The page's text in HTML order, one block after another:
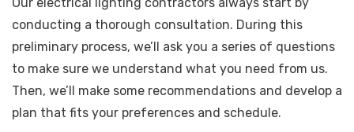
conducting a thorough consultation. During this
preliminary process, we’ll ask you a series of questions
to make sure we understand what you need from us.
Then, we’ll make some recommendations and develop a
plan that fits your preferences and schedule.